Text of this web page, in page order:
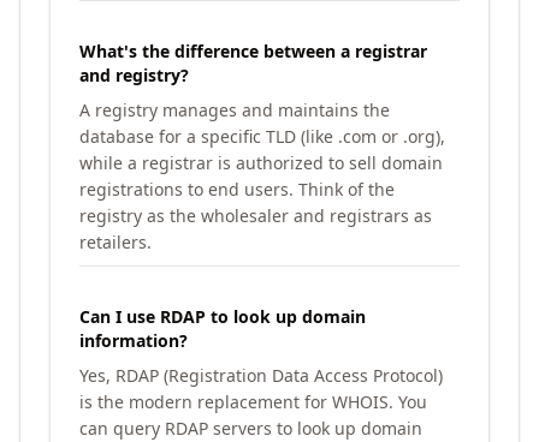
What's the difference between a registrar
and registry?
A registry manages and maintains the
database for a specific TLD (like .com or .org),
while a registrar is authorized to sell domain
registrations to end users. Think of the
registry as the wholesaler and registrars as
retailers.
Can I use RDAP to look up domain
information?
Yes, RDAP (Registration Data Access Protocol)
is the modern replacement for WHOIS. You
can query RDAP servers to look up domain